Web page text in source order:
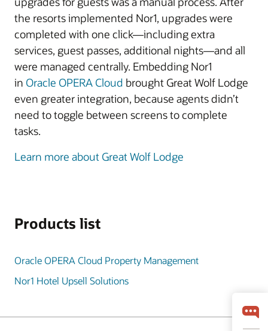
the resorts implemented Nor1, upgrades were
completed with one click—including extra
services, guest passes, additional nights—and all
were managed centrally. Embedding Nor1
in Oracle OPERA Cloud brought Great Wolf Lodge
even greater integration, because agents didn’t
need to toggle between screens to complete
tasks.
Learn more about Great Wolf Lodge
Products list
Oracle OPERA Cloud Property Management
Nor1 Hotel Upsell Solutions